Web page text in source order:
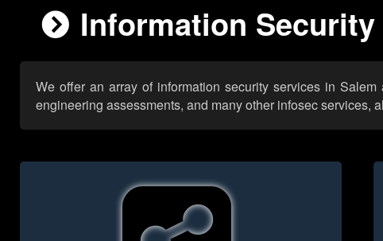
Information
We offer an array of information security services in
engineering assessments, and many other infosec services,